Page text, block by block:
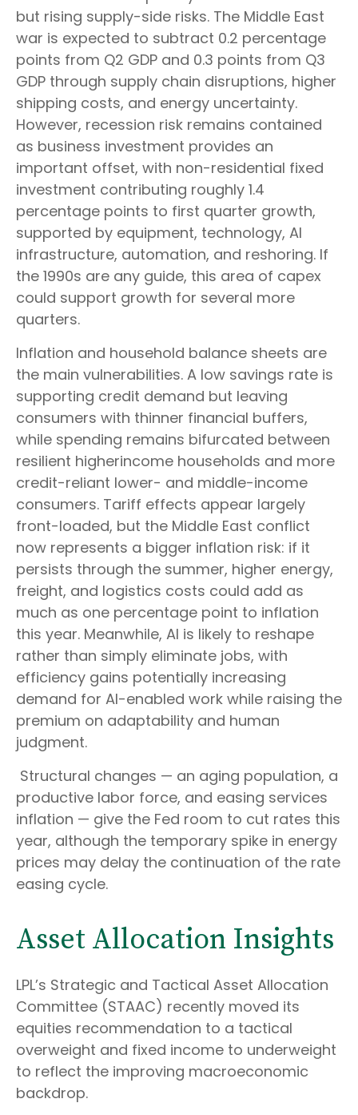
but rising supply-side risks. The Middle East
war is expected to subtract 0.2 percentage
points from Q2 GDP and 0.3 points from Q3
GDP through supply chain disruptions, higher
shipping costs, and energy uncertainty.
However, recession risk remains contained
as business investment provides an
important offset, with non-residential fixed
investment contributing roughly 1.4
percentage points to first quarter growth,
supported by equipment, technology, AI
infrastructure, automation, and reshoring. If
the 1990s are any guide, this area of capex
could support growth for several more
quarters.
Inflation and household balance sheets are
the main vulnerabilities. A low savings rate is
supporting credit demand but leaving
consumers with thinner financial buffers,
while spending remains bifurcated between
resilient higherincome households and more
credit-reliant lower- and middle-income
consumers. Tariff effects appear largely
front-loaded, but the Middle East conflict
now represents a bigger inflation risk: if it
persists through the summer, higher energy,
freight, and logistics costs could add as
much as one percentage point to inflation
this year. Meanwhile, AI is likely to reshape
rather than simply eliminate jobs, with
efficiency gains potentially increasing
demand for AI-enabled work while raising the
premium on adaptability and human
judgment.
Structural changes — an aging population, a
productive labor force, and easing services
inflation — give the Fed room to cut rates this
year, although the temporary spike in energy
prices may delay the continuation of the rate
easing cycle.
Asset Allocation Insights
LPL’s Strategic and Tactical Asset Allocation
Committee (STAAC) recently moved its
equities recommendation to a tactical
overweight and fixed income to underweight
to reflect the improving macroeconomic
backdrop.